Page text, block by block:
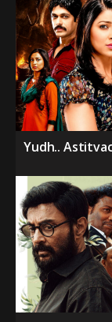
Yudh..